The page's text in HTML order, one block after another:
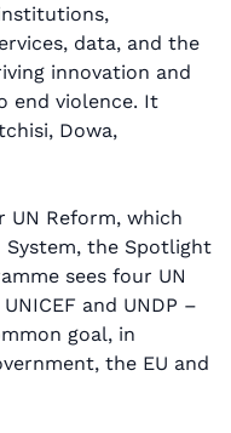
data, and the
innovation and
end violence. It
Dowa,
UN Reform, which
System, the Spotlight
sees four UN
and UNDP –
goal, in
the EU and